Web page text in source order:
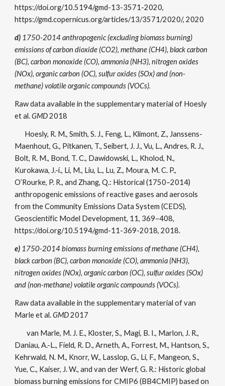
https://doi.org/10.5194/gmd-13-3571-2020,
https://gmd.copernicus.org/articles/13/3571/2020/, 2020
d) 1750-2014 anthropogenic (excluding biomass burning)
emissions ofcarbon dioxide (CO2), methane (CH4), black carbon
(BC), carbon monoxide (CO), ammonia (NH3), nitrogen oxides
(NOx), organic carbon (OC), sulfur oxides (SOx) and (non-
methane) volatile organic compounds (VOCs).
Raw data available in the supplementary material of Hoesly
et al.GMD2018
Hoesly, R. M., Smith, S. J., Feng, L., Klimont, Z., Janssens-
Maenhout, G., Pitkanen, T., Seibert, J. J., Vu, L., Andres, R. J.,
Bolt, R. M., Bond, T. C., Dawidowski, L., Kholod, N.,
Kurokawa, J.-i., Li, M., Liu, L., Lu, Z., Moura, M. C. P.,
O’Rourke, P. R., and Zhang, Q.: Historical (1750–2014)
anthropogenic emissions of reactive gases and aerosols
from the Community Emissions Data System (CEDS),
Geoscientific Model Development, 11, 369–408,
https://doi.org/10.5194/gmd-11-369-2018, 2018.
e) 1750-2014 biomass burning emissions ofmethane (CH4),
black carbon (BC), carbon monoxide (CO), ammonia (NH3),
nitrogen oxides (NOx), organic carbon (OC), sulfur oxides (SOx)
and (non-methane) volatile organic compounds (VOCs).
Raw data available in the supplementary material of van
Marle et al.GMD2017
van Marle, M. J. E., Kloster, S., Magi, B. I., Marlon, J. R.,
Daniau, A.-L., Field, R. D., Arneth, A., Forrest, M., Hantson, S.,
Kehrwald, N. M., Knorr, W., Lasslop, G., Li, F., Mangeon, S.,
Yue, C., Kaiser, J. W., and van der Werf, G. R.: Historic global
biomass burning emissions for CMIP6 (BB4CMIP) based on